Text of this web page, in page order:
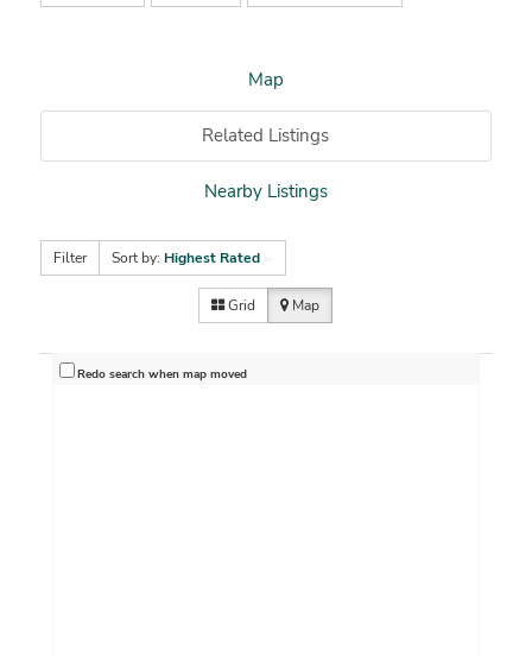
Map
Related Listings
Nearby Listings
Filter Sort by: Highest Rated
Grid Map
Redo search when map moved